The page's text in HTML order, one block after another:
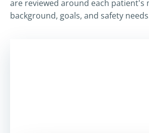
are reviewed around each patient's
background, goals, and safety